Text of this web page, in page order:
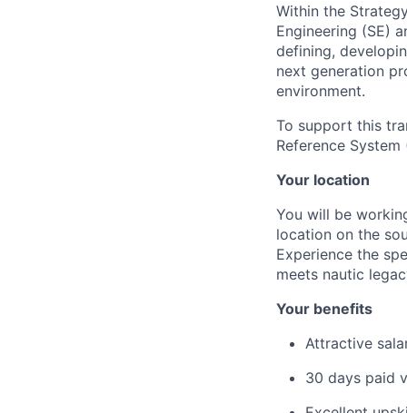
Within the
Engineering (SE)
defining,
next generation
environment.
To support this
Reference
Your location
You will be
location on the
Experience the
meets nautic
Your benefits
Attractive
30 days paid